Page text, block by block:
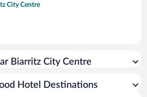
City Centre
Biarritz City Centre
Hotel Destinations